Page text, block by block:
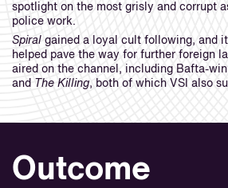
spotlight on the most grisly and corrupt
police work.
Spiral gained a loyal cult following, and
helped pave the way for further foreign
aired on the channel, including Bafta-
and The Killing, both of which VSI also
Outcome